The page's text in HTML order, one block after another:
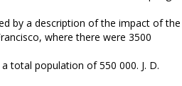
by a description of the impact of the
where there were 3500
total population of 550 000. J. D.